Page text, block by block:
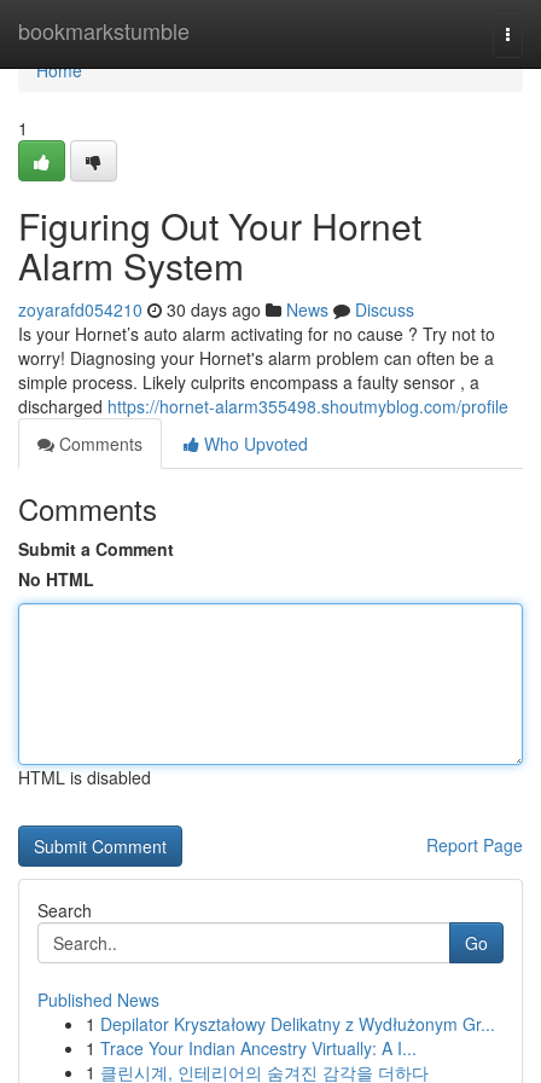
bookmarkstumble
Home
Home
1
Figuring Out Your Hornet
Alarm System
zoyarafd054210 30 days ago News
Discuss
Is your Hornet’s auto alarm activating for no cause ? Try not to
worry! Diagnosing your Hornet's alarm problem can often be a
simple process. Likely culprits encompass a faulty sensor , a
discharged https://hornet-alarm355498.shoutmyblog.com/profile
Comments
Who Upvoted
Comments
Submit a Comment
No HTML
HTML is disabled
Report Page
Search
Go
Published News
1 Depilator Kryształowy Delikatny z Wydłużonym Gr...
1 Trace Your Indian Ancestry Virtually: A I...
1 클린시계, 인테리어의 숨겨진 감각을 더하다